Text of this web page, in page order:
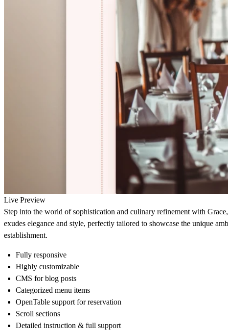
Live Preview
Step into the world of sophistication and culinary refinement with
exudes elegance and style, perfectly tailored to showcase the unique
establishment.
Fully responsive
Highly customizable
CMS for blog posts
Categorized menu items
OpenTable support for reservation
Scroll sections
Detailed instruction & full support